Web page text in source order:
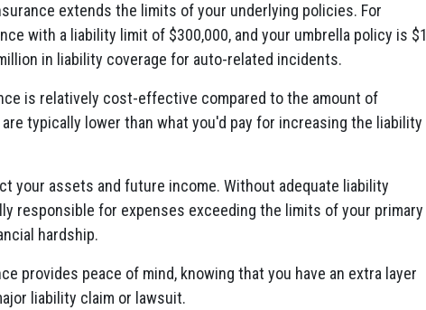
extends the limits of your underlying policies. For
with a liability limit of $300,000, and your umbrella policy is $1
in liability coverage for auto-related incidents.
is relatively cost-effective compared to the amount of
typically lower than what you'd pay for increasing the liability
your assets and future income. Without adequate liability
responsible for expenses exceeding the limits of your primary
hardship.
provides peace of mind, knowing that you have an extra layer
liability claim or lawsuit.